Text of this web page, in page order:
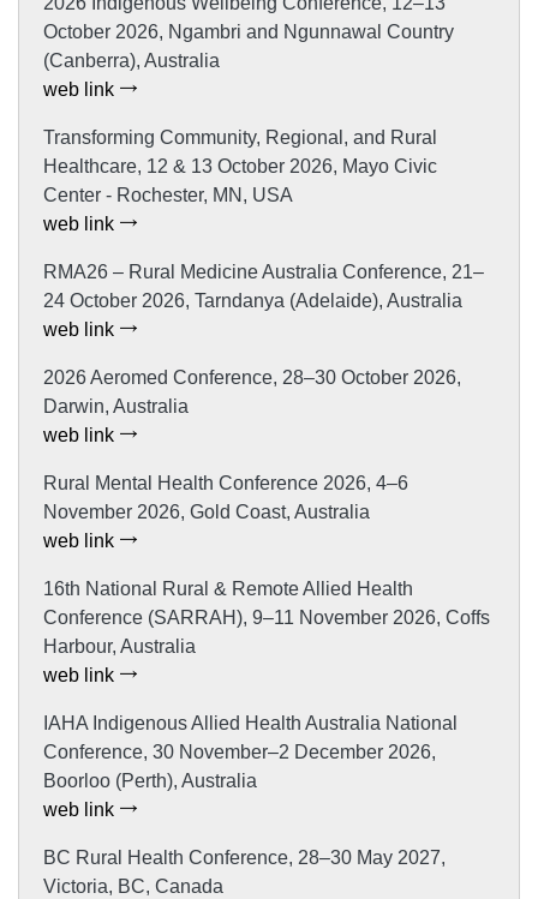
October 2026, Ngambri and Ngunnawal Country
(Canberra), Australia
web link
Transforming Community, Regional, and Rural
Healthcare, 12 & 13 October 2026, Mayo Civic
Center - Rochester, MN, USA
web link
RMA26 – Rural Medicine Australia Conference, 21–
24 October 2026, Tarndanya (Adelaide), Australia
web link
2026 Aeromed Conference, 28–30 October 2026,
Darwin, Australia
web link
Rural Mental Health Conference 2026, 4–6
November 2026, Gold Coast, Australia
web link
16th National Rural & Remote Allied Health
Conference (SARRAH), 9–11 November 2026, Coffs
Harbour, Australia
web link
IAHA Indigenous Allied Health Australia National
Conference, 30 November–2 December 2026,
Boorloo (Perth), Australia
web link
BC Rural Health Conference, 28–30 May 2027,
Victoria, BC, Canada